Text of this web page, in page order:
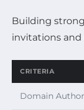
Building strong
invitations
CRITERIA
Domain